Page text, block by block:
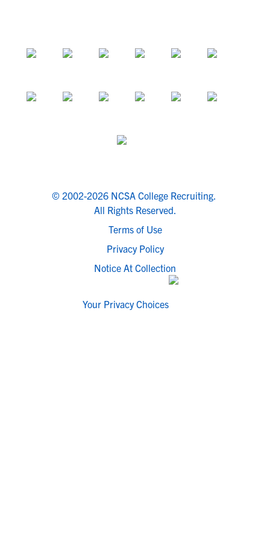
© 2002-2026 NCSA College Recruiting.
All Rights Reserved.
Terms of Use
Privacy Policy
Notice At Collection
Your Privacy Choices